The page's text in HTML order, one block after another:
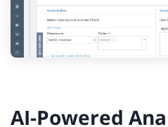
AI-Powered